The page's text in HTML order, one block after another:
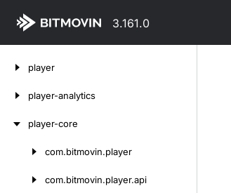
3.161.0
player
player-analytics
player-core
com.bitmovin.player
com.bitmovin.player.api